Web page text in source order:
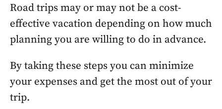
Road trips may or may not be a cost-
effective vacation depending on how much
planning you are willing to do in advance.
By taking these steps you can minimize
your expenses and get the most out of your
trip.